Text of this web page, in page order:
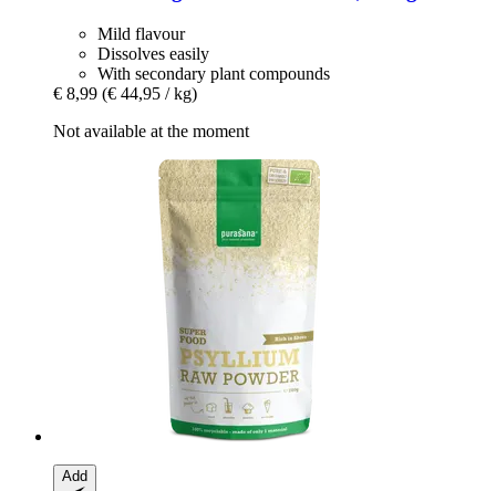
Mild flavour
Dissolves easily
With secondary plant compounds
€ 8,99 (€ 44,95 / kg)
Not available at the moment
Add